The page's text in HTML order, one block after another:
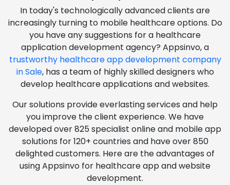
In today's technologically advanced clients are
increasingly turning to mobile healthcare options. Do
you have any suggestions for a healthcare
application development agency? Appsinvo, a
trustworthy healthcare app development company
in Sale, has a team of highly skilled designers who
develop healthcare applications and websites.
Our solutions provide everlasting services and help
you improve the client experience. We have
developed over 825 specialist online and mobile app
solutions for 120+ countries and have over 850
delighted customers. Here are the advantages of
using Appsinvo for healthcare app and website
development.